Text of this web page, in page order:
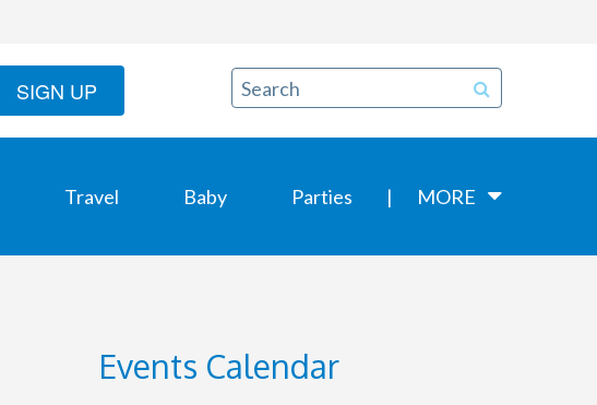
SIGN UP
Travel Baby Parties MORE
Events Calendar